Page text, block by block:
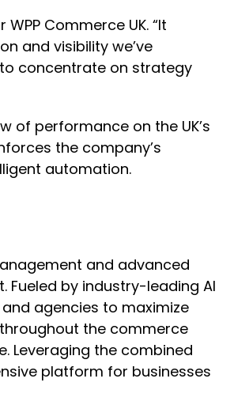
Commerce UK. “It
and visibility we’ve
concentrate on strategy
of performance on the UK’s
the company’s
automation.
and advanced
by industry-leading AI
agencies to maximize
the commerce
Leveraging the combined
platform for businesses